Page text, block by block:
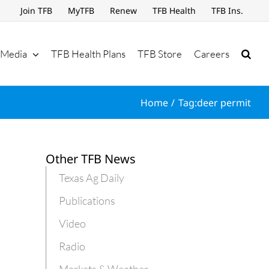
Join TFB MyTFB Renew TFB Health TFB Ins.
Media TFB Health Plans TFB Store Careers
Home Tag:deer permit
Other TFB News
Texas Ag Daily
Publications
Video
Radio